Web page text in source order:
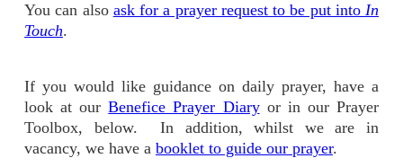
You can also ask for a prayer request to be put into In
Touch.
If you would like guidance on daily prayer, have a
look at ourBenefice Prayer Diaryor in our Prayer
Toolbox, below. In addition, whilst we are in
vacancy, we have a booklet to guide our prayer.